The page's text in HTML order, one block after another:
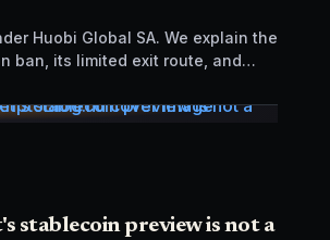
Huobi Global SA. We explain the
ban, its limited exit route, and
stablecoin preview is not a